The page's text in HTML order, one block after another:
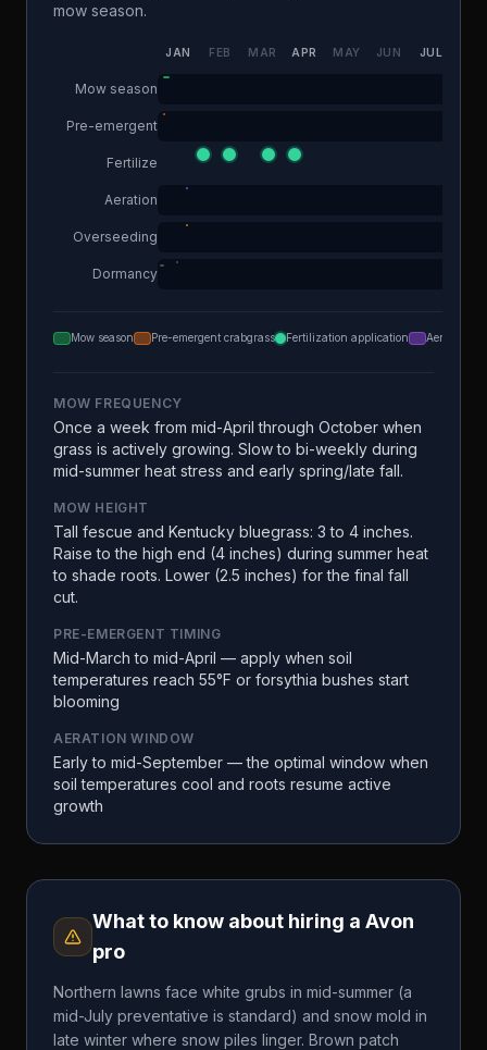
mow season.
JAN FEB MAR APR MAY JUN JUL
Mow season
Pre-emergent
Fertilize
Aeration
Overseeding
Dormancy
Mow season Pre-emergent crabgrass Fertilization application Aeration
MOW FREQUENCY
Once a week from mid-April through October when
grass is actively growing. Slow to bi-weekly during
mid-summer heat stress and early spring/late fall.
MOW HEIGHT
Tall fescue and Kentucky bluegrass: 3 to 4 inches.
Raise to the high end (4 inches) during summer heat
to shade roots. Lower (2.5 inches) for the final fall
cut.
PRE-EMERGENT TIMING
Mid-March to mid-April — apply when soil
temperatures reach 55°F or forsythia bushes start
blooming
AERATION WINDOW
Early to mid-September — the optimal window when
soil temperatures cool and roots resume active
growth
What to know about hiring a Avon
pro
Northern lawns face white grubs in mid-summer (a
mid-July preventative is standard) and snow mold in
late winter where snow piles linger. Brown patch